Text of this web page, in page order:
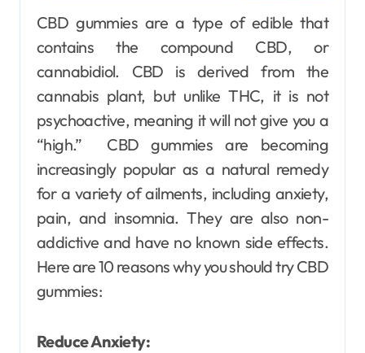
CBD gummies are a type of edible that
contains the compound CBD, or
cannabidiol. CBD is derived from the
cannabis plant, but unlike THC, it is not
psychoactive, meaning it will not give you a
“high.” CBD gummies are becoming
increasingly popular as a natural remedy
for a variety of ailments, including anxiety,
pain, and insomnia. They are also non-
addictive and have no known side effects.
Here are 10 reasons why you should try CBD
gummies:
Reduce Anxiety: